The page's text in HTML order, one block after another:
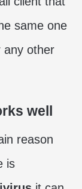
same one
any other
well
reason
is